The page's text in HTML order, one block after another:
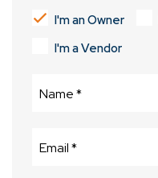
I'm an Owner
I'm a Vendor